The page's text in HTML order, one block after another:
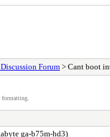
Forum > Cant boot
ga-b75m-hd3)